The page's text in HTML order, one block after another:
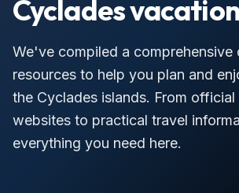
Cyclades vacation
We've compiled a
resources to help you plan and
the Cyclades islands. From official
websites to practical travel
everything you need here.